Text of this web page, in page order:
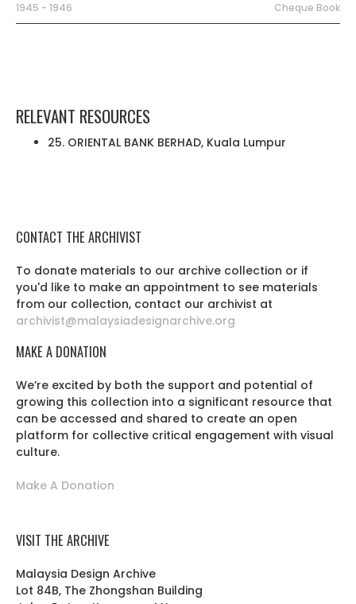
1945 - 1946 Cheque Book
RELEVANT RESOURCES
25. ORIENTAL BANK BERHAD, Kuala Lumpur
CONTACT THE ARCHIVIST
To donate materials to our archive collection or if
you'd like to make an appointment to see materials
from our collection, contact our archivist at
archivist@malaysiadesignarchive.org
MAKE A DONATION
We’re excited by both the support and potential of
growing this collection into a significant resource that
can be accessed and shared to create an open
platform for collective critical engagement with visual
culture.
Make A Donation
VISIT THE ARCHIVE
Malaysia Design Archive
Lot 84B, The Zhongshan Building